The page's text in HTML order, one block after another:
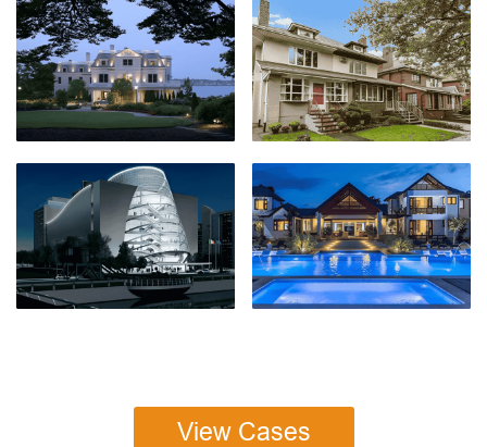
View Cases